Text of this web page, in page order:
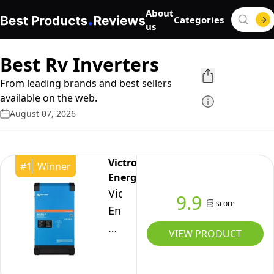
About
us
Categories
Best Rv Inverters
From leading brands and best sellers
available on the web.
August 07, 2026
#1 Winner
Victron
Energy
Victron
Energy
MultiPlus-
9.9 score
VIEW PRODUCT